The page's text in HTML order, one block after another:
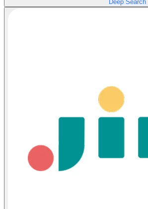
Deep Search